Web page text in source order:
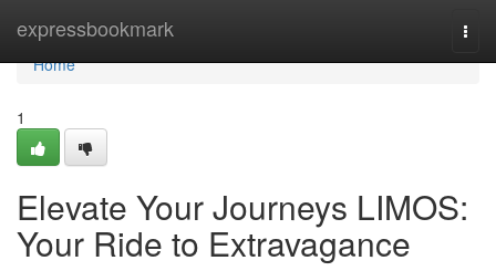
expressbookmark
Home
Home
1
Elevate Your Journeys LIMOS:
Your Ride to Extravagance